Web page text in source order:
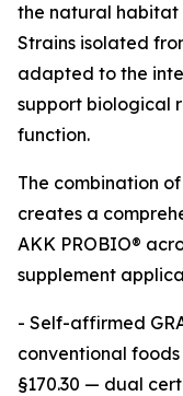
the natural habitat
Strains isolated
adapted to the
support biological
function.
The combination
creates a
AKK PROBIO®
supplement
- Self-affirmed
conventional
§170.30 — dual